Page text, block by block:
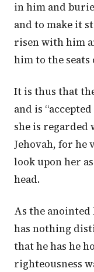
in him and
and to make it
risen with him
him to the seats
It is thus that
and is
she is regarded
Jehovah, for he
look upon her
head.
As the anointed
has nothing
that he has he
righteousness